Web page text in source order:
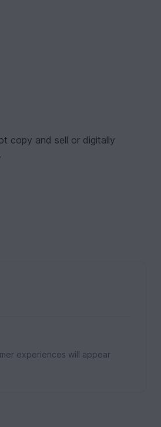
copy and sell or digitally
experiences will appear